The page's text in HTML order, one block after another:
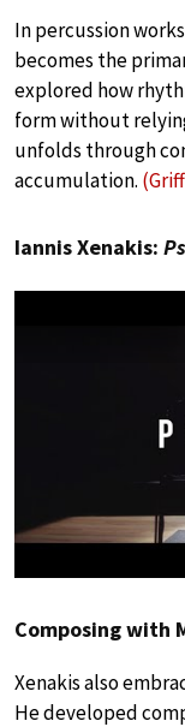
In percussion
becomes the
explored how
form without
unfolds through
accumulation.
Iannis Xenakis:
Composing with
Xenakis also
He developed